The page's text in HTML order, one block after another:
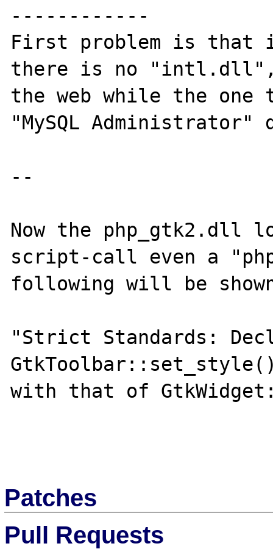
------------
First problem is that in
there is no "intl.dll",
the web while the
"MySQL
--
Now the php_gtk2.dll
script-call even a
following will be
"Strict Standards:
with that of
Patches
Pull Requests